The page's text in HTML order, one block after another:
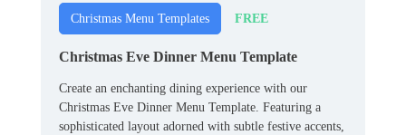
Christmas Menu Templates FREE
Christmas Eve Dinner Menu Template
Create an enchanting dining experience with our
Christmas Eve Dinner Menu Template. Featuring a
sophisticated layout adorned with subtle festive accents,